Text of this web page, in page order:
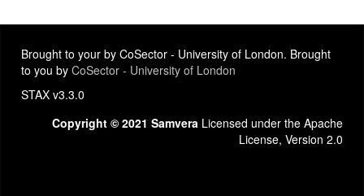
Brought to your by CoSector - University of London. Brought
to you by CoSector - University of London
STAX v3.3.0
Copyright © 2021 Samvera Licensed under the Apache
License, Version 2.0